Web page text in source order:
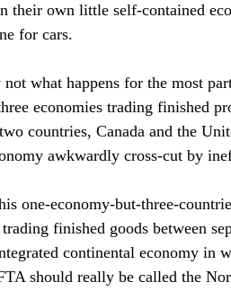
their own little self-contained
for cars.
what happens for the most
economies trading finished
countries, Canada and the
awkwardly cross-cut by
one-economy-but-three-
finished goods between
continental economy in
should really be called the